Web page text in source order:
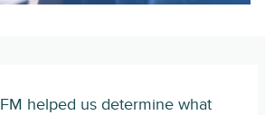
helped us determine what